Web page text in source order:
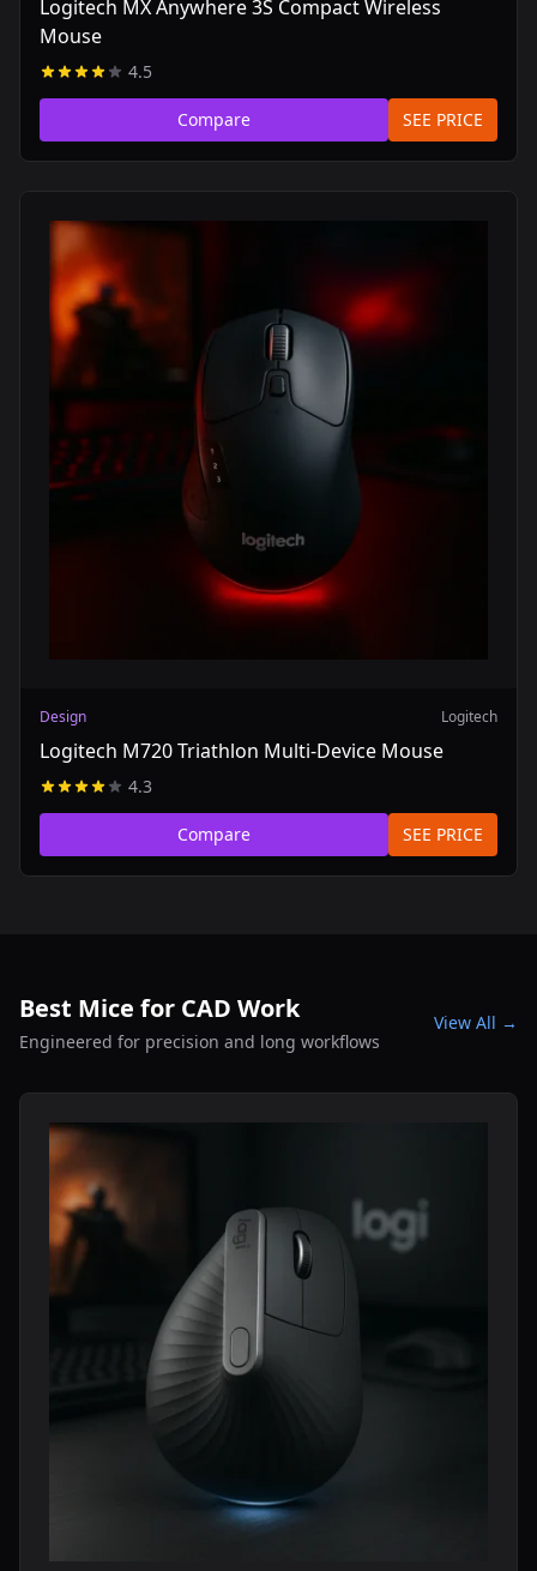
Logitech MX Anywhere 3S Compact Wireless
Mouse
4.5
Compare SEE PRICE
Design Logitech
Logitech M720 Triathlon Multi-Device Mouse
4.3
Compare SEE PRICE
Best Mice for CAD Work
Engineered for precision and long workflows
View All →